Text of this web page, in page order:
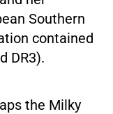
Southern
contained
DR3).
the Milky